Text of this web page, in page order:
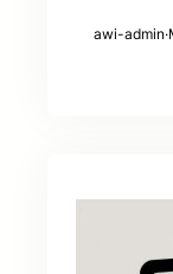
awi-admin·